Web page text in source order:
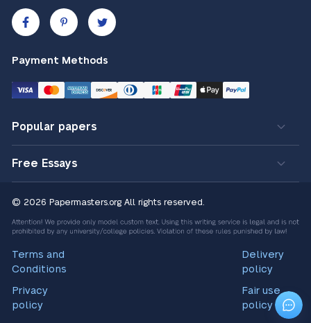
Payment Methods
Popular papers
Free Essays
© 2026 Papermasters.org All rights reserved.
Terms and
Conditions
Privacy
policy
Delivery
policy
Fair use
policy